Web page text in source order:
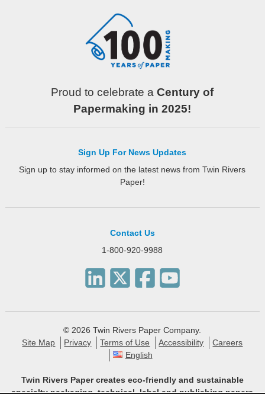
Proud to celebrate aCentury of
Papermaking in 2025!
Sign Up For News Updates
Sign up to stay informed on the latest news from Twin Rivers
Paper!
Contact Us
1-800-920-9988
© 2026 Twin Rivers Paper Company.
Site Map
Privacy Terms of Use Accessibility
Careers
English
Twin Rivers Paper creates eco-friendly and sustainable